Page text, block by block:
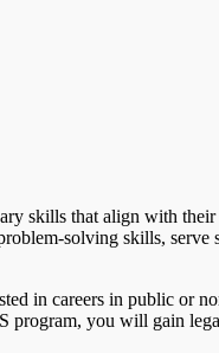
skills that align with
solving skills, serve
in careers in public or
you will gain